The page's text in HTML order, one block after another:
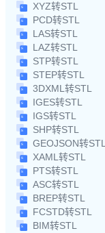
XYZ转STL
PCD转STL
LAS转STL
LAZ转STL
STP转STL
STEP转STL
3DXML转STL
IGES转STL
IGS转STL
SHP转STL
GEOJSON转STL
XAML转STL
PTS转STL
ASC转STL
BREP转STL
FCSTD转STL
BIM转STL